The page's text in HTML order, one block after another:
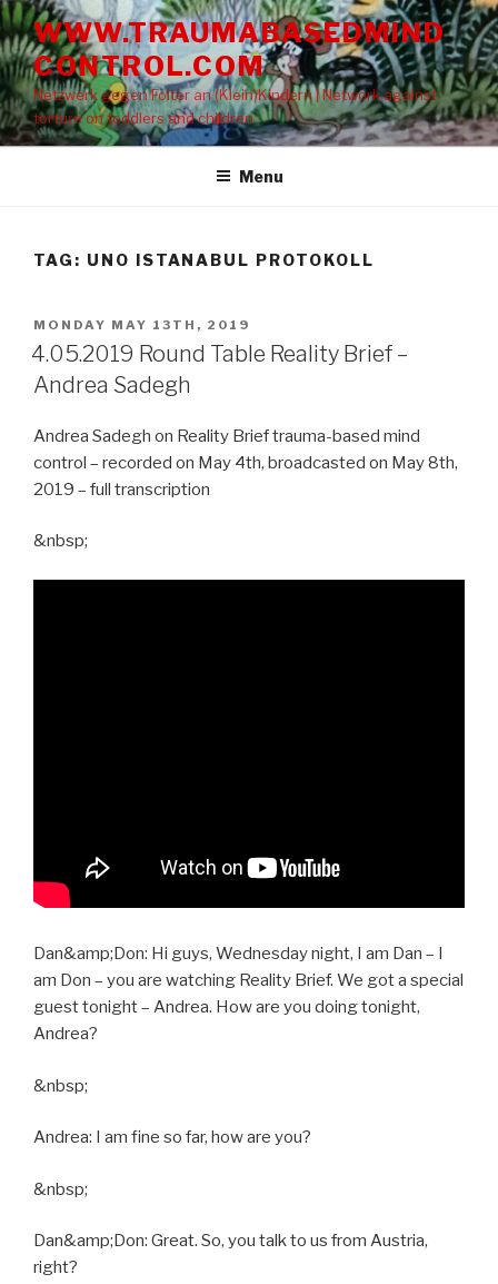
Skip
to
content
WWW.TRAUMABASEDMIND
CONTROL.COM
Netzwerk gegen Folter an (Klein)Kindern | Network against
torture on toddlers and children
Menu
TAG: UNO ISTANABUL PROTOKOLL
POSTED
ON
MONDAY MAY 13TH, 2019
4.05.2019 Round Table Reality Brief –
Andrea Sadegh
Andrea Sadegh on Reality Brief trauma-based mind
control – recorded on May 4th, broadcasted on May 8th,
2019 – full transcription
&nbsp;
Dan&amp;Don: Hi guys, Wednesday night, I am Dan – I
am Don – you are watching Reality Brief. We got a special
guest tonight – Andrea. How are you doing tonight,
Andrea?
&nbsp;
Andrea: I am fine so far, how are you?
&nbsp;
Dan&amp;Don: Great. So, you talk to us from Austria,
right?